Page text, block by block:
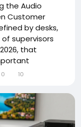
the Audio
Customer
by desks,
supervisors
that
head. Call
operating
0 10